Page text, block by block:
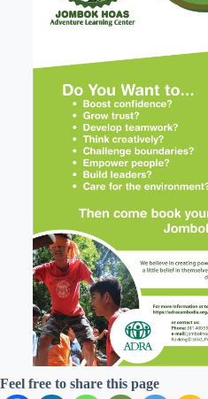
Feel free to share this page